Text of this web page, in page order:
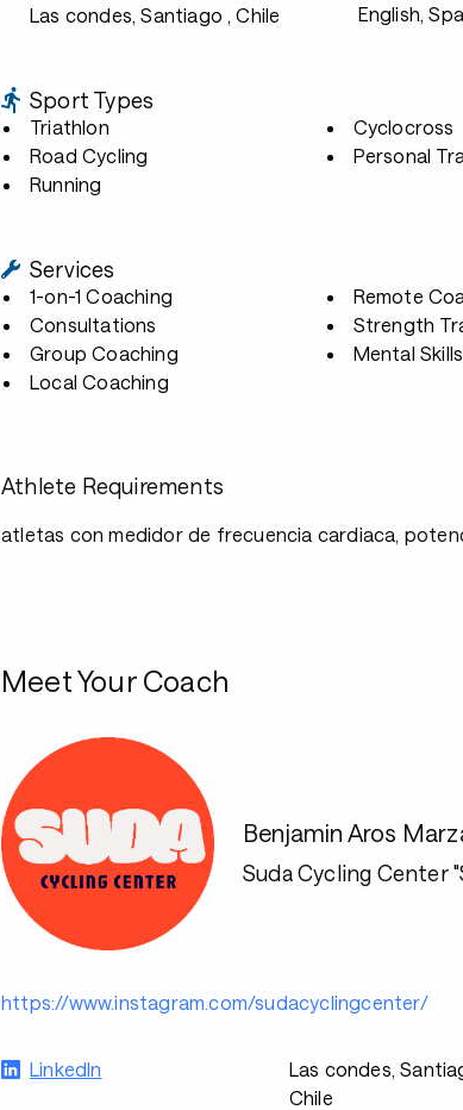
Las condes, Santiago , Chile English,
Sport Types
Triathlon
Road Cycling
Running
Cyclocross
Personal
Services
1-on-1 Coaching
Consultations
Group Coaching
Local Coaching
Remote
Strength
Mental Skills
Athlete Requirements
atletas con medidor de frecuencia cardiaca,
Meet Your Coach
Benjamin Aros
Suda Cycling Center
https://www.instagram.com/sudacyclingcenter/
LinkedIn
Las condes,
Chile